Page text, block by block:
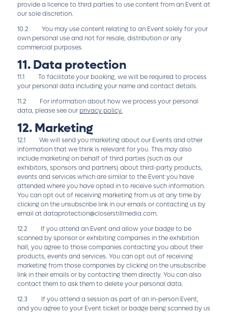
provide a licence to third parties to use content from an Event at
our sole discretion.
10.2 You may use content relating to an Event solely for your
own personal use and not for resale, distribution or any
commercial purposes.
11. Data protection
11.1 To facilitate your booking, we will be required to process
your personal data including your name and contact details.
11.2 For information about how we process your personal
data, please see our privacy policy.
12. Marketing
12.1 We will send you marketing about our Events and other
information that we think is relevant for you. This may also
include marketing on behalf of third parties (such as our
exhibitors, sponsors and partners) about third-party products,
events and services which are similar to the Event you have
attended where you have opted in to receive such information.
You can opt out of receiving marketing from us at any time by
clicking on the unsubscribe link in our emails or contacting us by
email atdataprotection@closerstillmedia.com.
12.2 If you attend an Event and allow your badge to be
scanned by sponsor or exhibiting companies in the exhibition
hall, you agree to those companies contacting you about their
products, events and services. You can opt out of receiving
marketing from those companies by clicking on the unsubscribe
link in their emails or by contacting them directly. You can also
contact them to ask them to delete your personal data.
12.3 If you attend a session as part of an in-person Event,
and you agree to your Event ticket or badge being scanned by us